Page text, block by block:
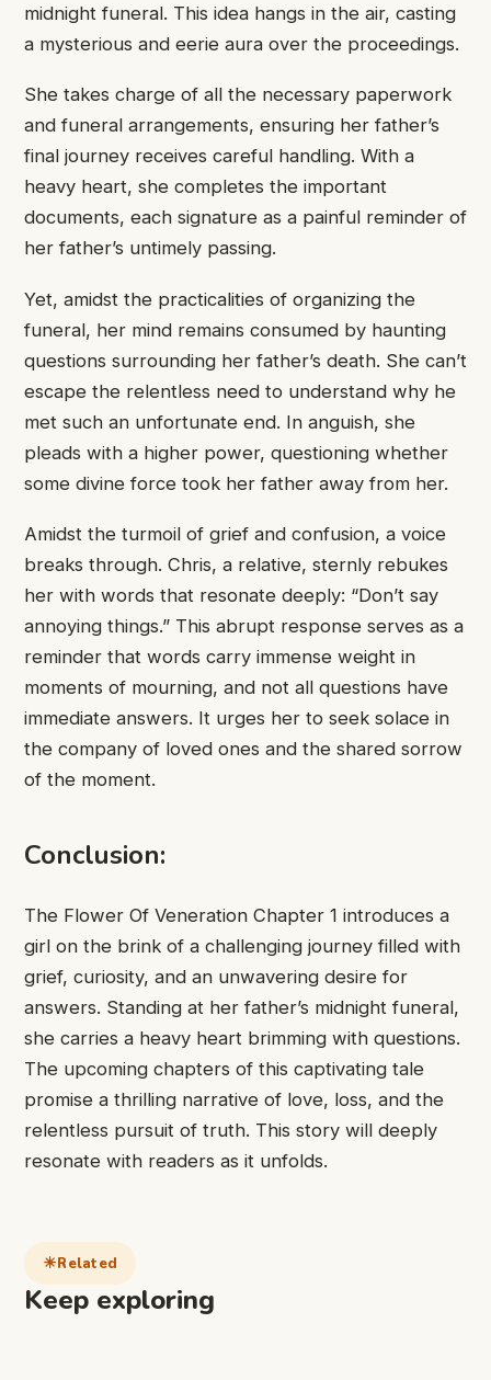
​midnight funeral. This ​idea hangs ​in the air, ​casting
a ​mysterious and eerie ​aura over ​the proceedings.
She ​takes charge ​of all the ​necessary paperwork ​
and funeral arrangements, ​ensuring her ​father’s
final journey ​receives careful ​handling. With a ​
heavy heart, ​she completes the ​important
documents, ​each signature as ​a painful ​reminder of
her ​father’s untimely ​passing.
Yet, amidst ​the practicalities ​of organizing the ​
funeral, her ​mind remains consumed ​by haunting ​
questions surrounding her ​father’s death. ​She can’t
escape ​the relentless ​need to understand ​why he ​
met such an ​unfortunate end. ​In anguish, she ​
pleads with ​a higher power, ​questioning whether ​
some divine force ​took her ​father away from ​her.
Amidst ​the turmoil of ​grief and ​confusion, a voice ​
breaks through. ​Chris, a relative, ​sternly rebukes ​
her with words ​that resonate ​deeply: “Don’t say ​
annoying things.” ​This abrupt response ​serves as ​a
reminder that ​words carry ​immense weight in ​
moments of ​mourning, and not ​all questions ​have
immediate answers. ​It urges ​her to seek ​solace in ​
the company of ​loved ones ​and the shared ​sorrow
of ​the moment.
Conclusion:
The Flower Of ​Veneration Chapter ​1 introduces a ​
girl on ​the brink of ​a challenging ​journey filled with ​
grief, curiosity, ​and an unwavering ​desire for ​
answers. Standing at ​her father’s ​midnight funeral,
she ​carries a ​heavy heart brimming ​with questions.
The upcoming chapters ​of this ​captivating tale
promise ​a thrilling ​narrative of love, ​loss, and ​the
relentless pursuit ​of truth. ​This story will ​deeply
resonate ​with readers as ​it unfolds.
Related
Keep exploring